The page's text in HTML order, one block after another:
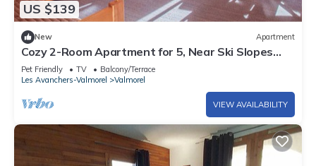
US $139
New Apartment
Cozy 2-Room Apartment for 5, Near Ski Slopes
and Shops, Crève-Cœur
Pet Friendly TV
Balcony/Terrace
Les Avanchers-Valmorel
Valmorel
VIEW AVAILABILITY